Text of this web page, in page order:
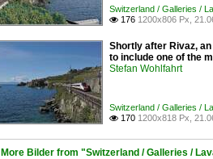
Switzerland / Galleries /
 176 1200x806 Px,
Shortly after Rivaz,
to include one of the
Stefan Wohlfahrt
Switzerland / Galleries /
 170 1200x818 Px,
More Bilder from "Switzerland / Galleries /